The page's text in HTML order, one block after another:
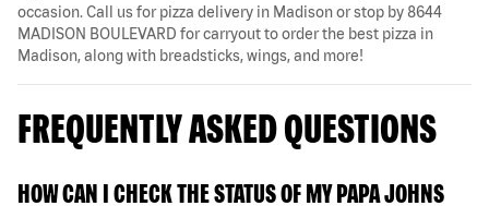
occasion. Call us for pizza delivery in Madison or stop by 8644
MADISON BOULEVARD for carryout to order the best pizza in
Madison, along with breadsticks, wings, and more!
FREQUENTLY ASKED QUESTIONS
HOW CAN I CHECK THE STATUS OF MY PAPA JOHNS